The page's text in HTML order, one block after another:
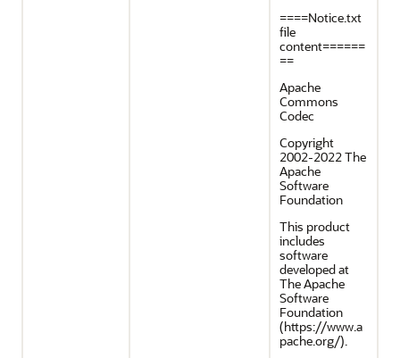
====Notice.txt
file
content======
==
Apache
Commons
Codec
Copyright
2002-2022 The
Apache
Software
Foundation
This product
includes
software
developed at
The Apache
Software
Foundation
(https://www.a
pache.org/).